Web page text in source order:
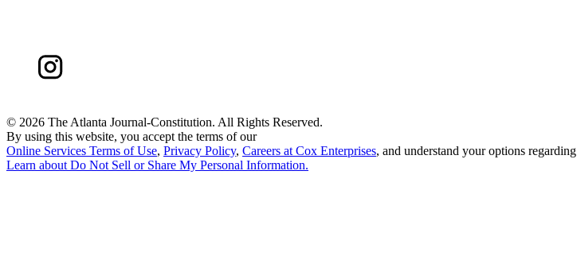
© 2026 The Atlanta Journal-Constitution. All Rights Reserved.
By using this website, you accept the terms of our
Online Services Terms of Use, Privacy Policy, Careers at Cox Enterprises, and understand your options regarding
Learn about Do Not Sell or Share My Personal Information.